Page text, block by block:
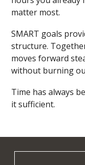
matter most.
SMART goals
structure.
moves forward
without burning
Time has always
it sufficient.